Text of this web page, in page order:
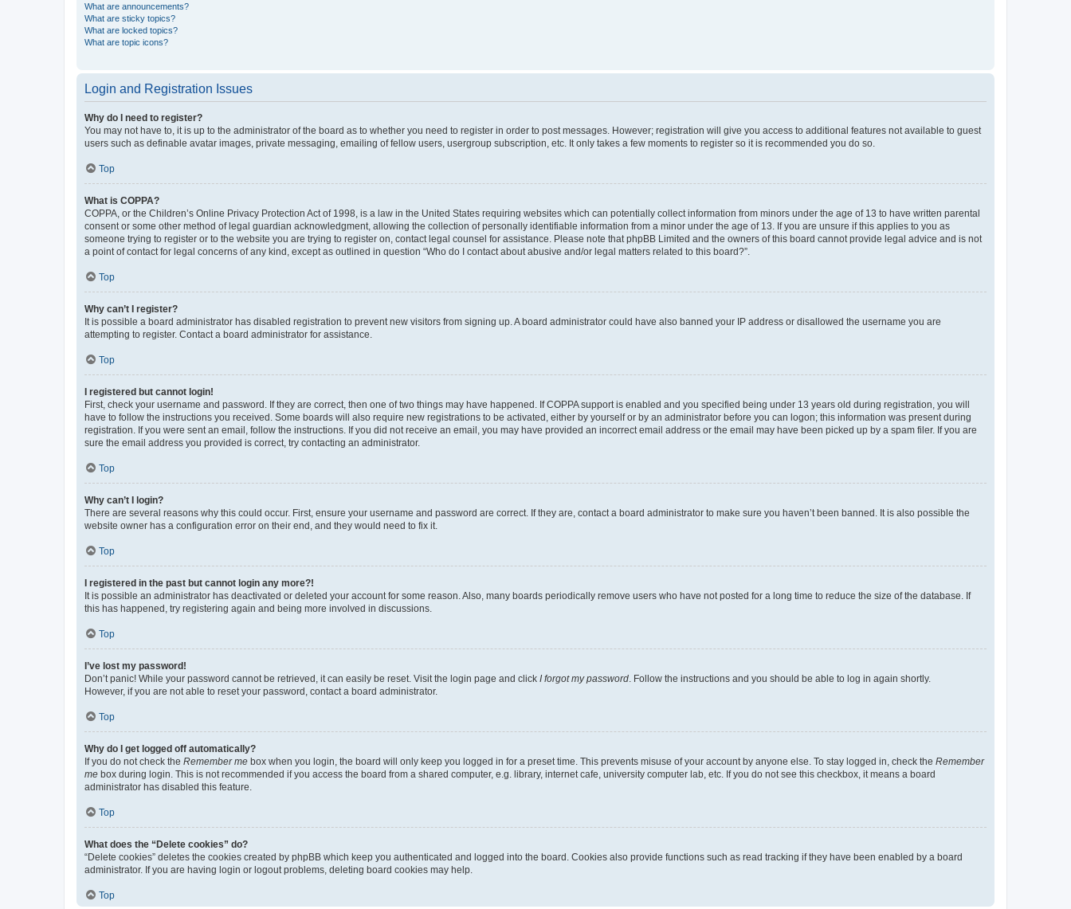
What are announcements?
What are sticky topics?
What are locked topics?
What are topic icons?
Login and Registration Issues
Why do I need to register?
You may not have to, it is up to the administrator of the board as to whether you need to register in order to post messages. However; registration will give you access to additional features not available to guest
users such as definable avatar images, private messaging, emailing of fellow users, usergroup subscription, etc. It only takes a few moments to register so it is recommended you do so.
Top
What is COPPA?
COPPA, or the Children’s Online Privacy Protection Act of 1998, is a law in the United States requiring websites which can potentially collect information from minors under the age of 13 to have written parental
consent or some other method of legal guardian acknowledgment, allowing the collection of personally identifiable information from a minor under the age of 13. If you are unsure if this applies to you as
someone trying to register or to the website you are trying to register on, contact legal counsel for assistance. Please note that phpBB Limited and the owners of this board cannot provide legal advice and is not
a point of contact for legal concerns of any kind, except as outlined in question “Who do I contact about abusive and/or legal matters related to this board?”.
Top
Why can’t I register?
It is possible a board administrator has disabled registration to prevent new visitors from signing up. A board administrator could have also banned your IP address or disallowed the username you are
attempting to register. Contact a board administrator for assistance.
Top
I registered but cannot login!
First, check your username and password. If they are correct, then one of two things may have happened. If COPPA support is enabled and you specified being under 13 years old during registration, you will
have to follow the instructions you received. Some boards will also require new registrations to be activated, either by yourself or by an administrator before you can logon; this information was present during
registration. If you were sent an email, follow the instructions. If you did not receive an email, you may have provided an incorrect email address or the email may have been picked up by a spam filer. If you are
sure the email address you provided is correct, try contacting an administrator.
Top
Why can’t I login?
There are several reasons why this could occur. First, ensure your username and password are correct. If they are, contact a board administrator to make sure you haven’t been banned. It is also possible the
website owner has a configuration error on their end, and they would need to fix it.
Top
I registered in the past but cannot login any more?!
It is possible an administrator has deactivated or deleted your account for some reason. Also, many boards periodically remove users who have not posted for a long time to reduce the size of the database. If
this has happened, try registering again and being more involved in discussions.
Top
I’ve lost my password!
Don’t panic! While your password cannot be retrieved, it can easily be reset. Visit the login page and click I forgot my password . Follow the instructions and you should be able to log in again shortly.
However, if you are not able to reset your password, contact a board administrator.
Top
Why do I get logged off automatically?
If you do not check the Remember me box when you login, the board will only keep you logged in for a preset time. This prevents misuse of your account by anyone else. To stay logged in, check the Remember
me box during login. This is not recommended if you access the board from a shared computer, e.g. library, internet cafe, university computer lab, etc. If you do not see this checkbox, it means a board
administrator has disabled this feature.
Top
What does the “Delete cookies” do?
“Delete cookies” deletes the cookies created by phpBB which keep you authenticated and logged into the board. Cookies also provide functions such as read tracking if they have been enabled by a board
administrator. If you are having login or logout problems, deleting board cookies may help.
Top